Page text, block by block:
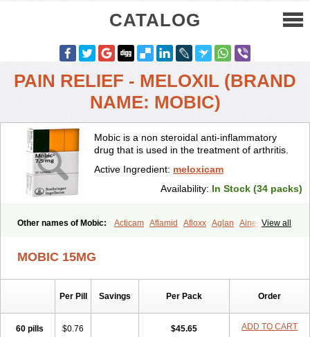
CATALOG
PAIN RELIEF - MELOXIL (BRAND
NAME: MOBIC)
Mobic is a non steroidal anti-inflammatory
drug that is used in the treatment of arthritis.
Active Ingredient: meloxicam
Availability: In Stock (34 packs)
View all
Other names of Mobic: Acticam Aflamid Afloxx Aglan
Ainecox
Atiflam Atrozan Axius
Doctinon Dolocam Dolxicam Dominadol
Duplicam
Flexidol Flexocam
Flodin
Flumidon
Gesicox Iaten
MOBIC 15MG
Per Pill Savings Per Pack Order
60 pills $0.76 $45.65 ADD TO CART